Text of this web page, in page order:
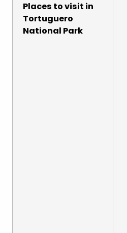
Places to visit in
Tortuguero
National Park